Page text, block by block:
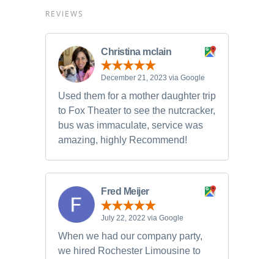
REVIEWS
Christina mclain
December 21, 2023 via Google
Used them for a mother daughter trip
to Fox Theater to see the nutcracker,
bus was immaculate, service was
amazing, highly Recommend!
Fred Meijer
July 22, 2022 via Google
When we had our company party,
we hired Rochester Limousine to